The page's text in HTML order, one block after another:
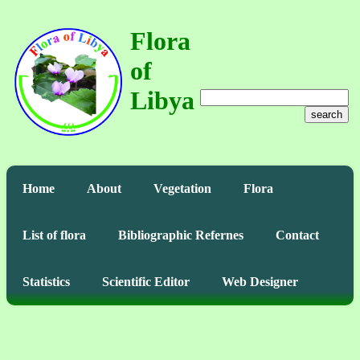
Flora
of
Libya
search
Home About Vegetation Flora
List of flora Bibliographic Refernes Contact
Statistics Scientific Editor Web Designer